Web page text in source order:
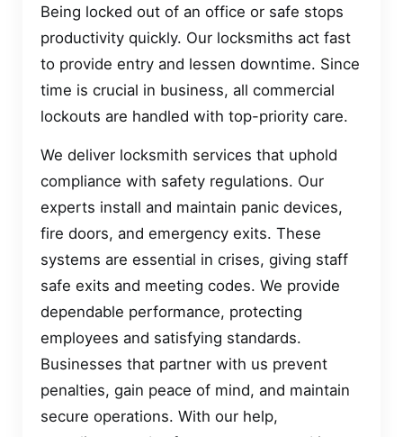
Being locked out of an office or safe stops
productivity quickly. Our locksmiths act fast
to provide entry and lessen downtime. Since
time is crucial in business, all commercial
lockouts are handled with top-priority care.
We deliver locksmith services that uphold
compliance with safety regulations. Our
experts install and maintain panic devices,
fire doors, and emergency exits. These
systems are essential in crises, giving staff
safe exits and meeting codes. We provide
dependable performance, protecting
employees and satisfying standards.
Businesses that partner with us prevent
penalties, gain peace of mind, and maintain
secure operations. With our help,